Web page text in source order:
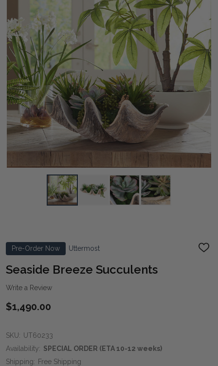
Pre-Order Now Uttermost
ADD
Seaside Breeze Succulents
Write a Review
$1,490.00
SKU: UT60233
Availability: SPECIAL ORDER (ETA 10-12 weeks)
Shipping: Free Shipping